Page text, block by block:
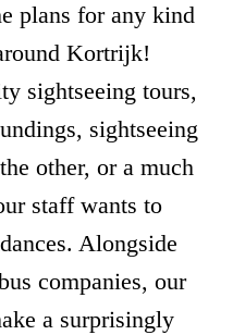
plans for any kind
Kortrijk!
sightseeing tours,
sightseeing
other, or a much
staff wants to
Alongside
companies, our
a surprisingly